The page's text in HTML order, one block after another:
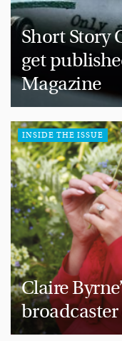
Short Story
get
Magazine
INSIDE THE ISSUE
Claire